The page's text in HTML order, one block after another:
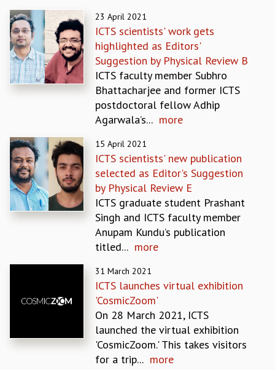
PHYSICAL AND NATURAL SCIENCES
ASTROPHYSICS AND RELATIVITY
BIOLOGICAL PHYSICS
STATISTICAL PHYSICS AND CONDENSED MATTER
FLUID DYNAMICS AND TURBULENCE
STRING THEORY AND QUANTUM GRAVITY
APPLIED AND COMPUTATIONAL MATHEMATICS
ALGEBRA, GEOMETRY AND PHYSICAL MATHEMATICS
PROBABILITY THEORY
CALIBRE
PROGRAMS
CURRENT & UPCOMING
ORGANIZE A PROGRAM
INFOSYS-ICTS CHANDRASEKHAR LECTURES
INFOSYS-ICTS RAMANUJAN LECTURES
INFOSYS-ICTS TURING LECTURES
ABDUS SALAM MEMORIAL LECTURES
DISTINGUISHED LECTURES
23 April 2021
ICTS scientists' work gets
highlighted as Editors'
Suggestion by Physical Review B
ICTS faculty member Subhro
Bhattacharjee and former ICTS
postdoctoral fellow Adhip
Agarwala’s... more
15 April 2021
ICTS scientists' new publication
selected as Editor's Suggestion
by Physical Review E
ICTS graduate student Prashant
Singh and ICTS faculty member
Anupam Kundu’s publication
titled... more
31 March 2021
ICTS launches virtual exhibition
'CosmicZoom'
On 28 March 2021, ICTS
launched the virtual exhibition
'CosmicZoom.' This takes visitors
for a trip... more